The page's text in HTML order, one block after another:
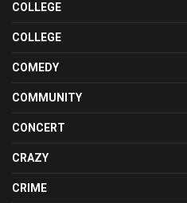
COLLEGE
COLLEGE
COMEDY
COMMUNITY
CONCERT
CRAZY
CRIME